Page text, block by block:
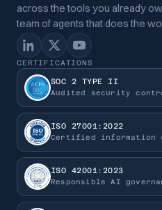
across the tools you already
team of agents that does the
CERTIFICATIONS
SOC 2 TYPE II
Audited security
ISO 27001:2022
Certified information
ISO 42001:2023
Responsible AI